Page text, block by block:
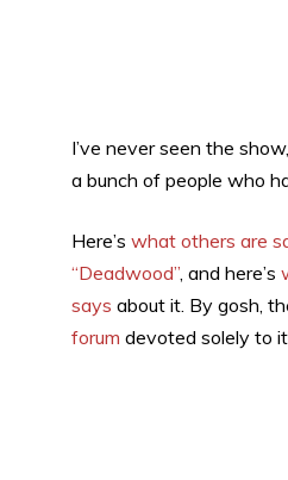
I’ve never seen the
a bunch of people who
Here’s what others are
“Deadwood” , and here’s
says about it. By gosh,
forum devoted solely to